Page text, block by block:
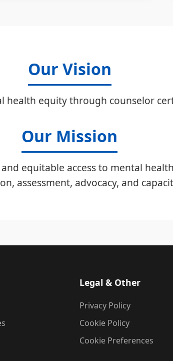
Our Vision
health equity through counselor
Our Mission
equitable access to mental
assessment, advocacy, and
Legal & Other
Privacy Policy
Cookie Policy
Cookie Preferences